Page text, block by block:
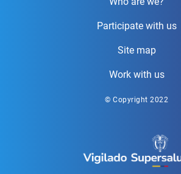
Participate with us
Site map
Work with us
© Copyright 2022